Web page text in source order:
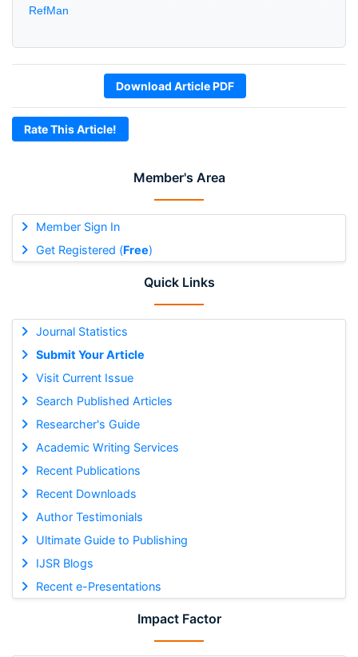
Member's Area
Member Sign In
Get Registered (Free)
Quick Links
Journal Statistics
Submit Your Article
Visit Current Issue
Search Published Articles
Researcher's Guide
Academic Writing Services
Recent Publications
Recent Downloads
Author Testimonials
Ultimate Guide to Publishing
IJSR Blogs
Recent e-Presentations
Impact Factor
RefMan
Download Article PDF
Rate This Article!